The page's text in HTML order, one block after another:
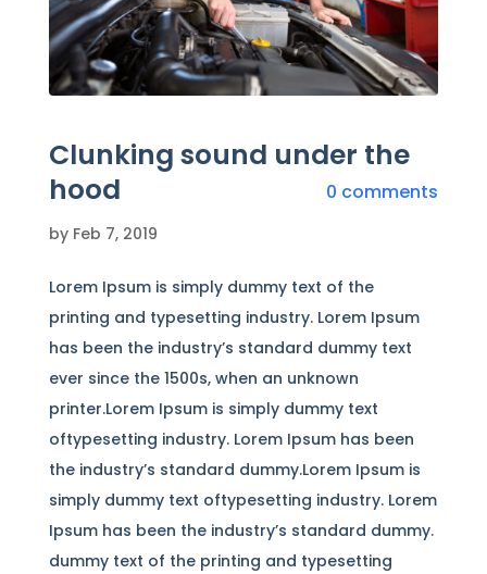
Clunking sound under the
hood
by Feb 7, 2019
0 comments
Lorem Ipsum is simply dummy text of the
printing and typesetting industry. Lorem Ipsum
has been the industry’s standard dummy text
ever since the 1500s, when an unknown
printer.Lorem Ipsum is simply dummy text
oftypesetting industry. Lorem Ipsum has been
the industry’s standard dummy.Lorem Ipsum is
simply dummy text oftypesetting industry. Lorem
Ipsum has been the industry’s standard dummy.
dummy text of the printing and typesetting